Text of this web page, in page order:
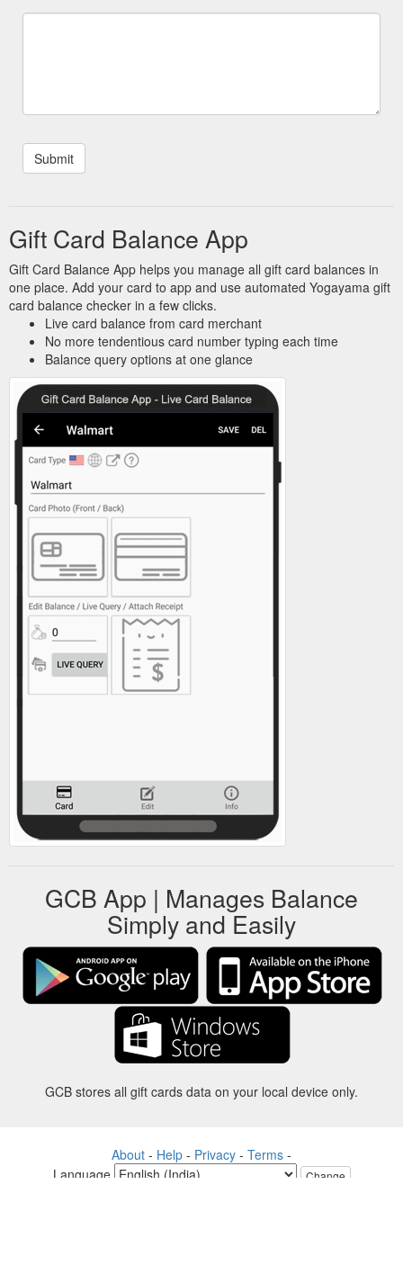
Gift Card Balance App
Gift Card Balance App helps you manage all gift card balances in
one place. Add your card to app and use automated Yogayama gift
card balance checker in a few clicks.
Live card balance from card merchant
No more tendentious card number typing each time
Balance query options at one glance
GCB App | Manages Balance
Simply and Easily
GCB stores all gift cards data on your local device only.
About - Help - Privacy - Terms -
Language
Change